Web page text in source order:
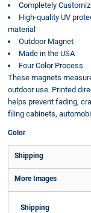
Completely
High-quality UV
material
Outdoor Magnet
Made in the USA
Four Color Process
These magnets
outdoor use. Printed
helps prevent fading,
filing cabinets,
Color
Shipping
More Images
Shipping